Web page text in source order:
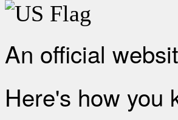
An official
Here's how you